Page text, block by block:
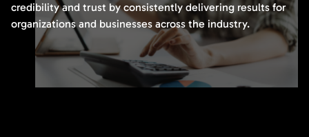
credibility and trust by consistently delivering results for
organizations and businesses across the industry.